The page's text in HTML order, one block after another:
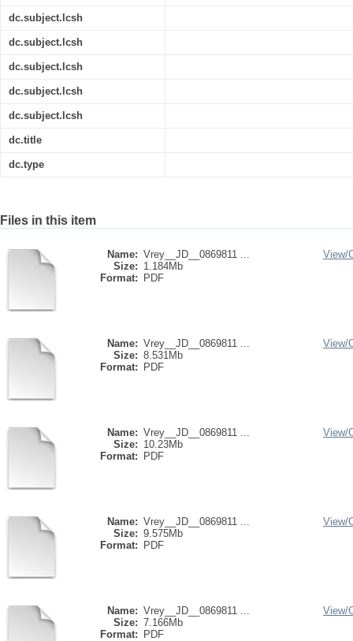
dc.subject.lcsh
dc.subject.lcsh
dc.subject.lcsh
dc.subject.lcsh
dc.subject.lcsh
dc.title
dc.type
Files in this item
Name: Vrey__JD__0869811 ...
Size: 1.184Mb
Format:
PDF
View/
Name: Vrey__JD__0869811 ...
Size: 8.531Mb
Format:
PDF
View/
Name: Vrey__JD__0869811 ...
Size: 10.23Mb
Format:
PDF
View/
Name: Vrey__JD__0869811 ...
Size: 9.575Mb
Format:
PDF
View/
Name: Vrey__JD__0869811 ...
Size: 7.166Mb
Format:
PDF
View/